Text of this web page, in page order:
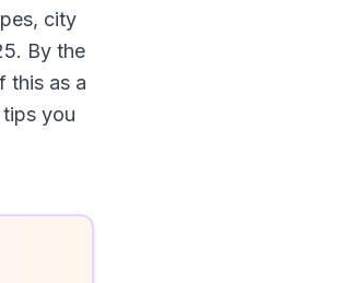
city
By the
this as a
you